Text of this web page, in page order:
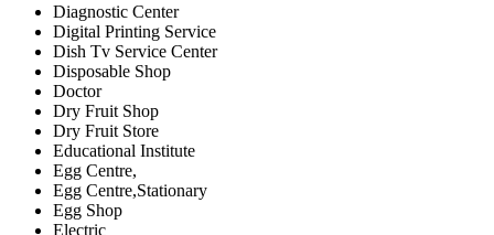
Diagnostic Center
Digital Printing Service
Dish Tv Service Center
Disposable Shop
Doctor
Dry Fruit Shop
Dry Fruit Store
Educational Institute
Egg Centre,
Egg Centre,Stationary
Egg Shop
Electric